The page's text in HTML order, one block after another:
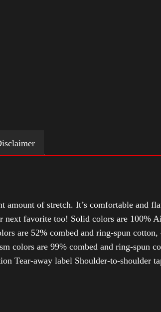
of stretch. It’s comfortable and
next favorite too! Solid colors are 100%
are 52% combed and ring-spun
colors are 99% combed and ring-spun
Tear-away label Shoulder-to-shoulder